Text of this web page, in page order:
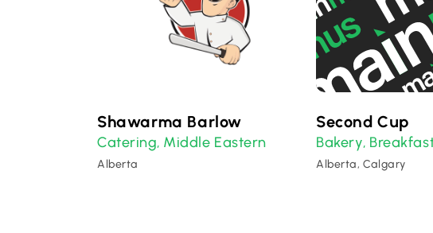
Shawarma Barlow
Catering, Middle Eastern
Alberta
Second Cup
Bakery,
Alberta, Calgary